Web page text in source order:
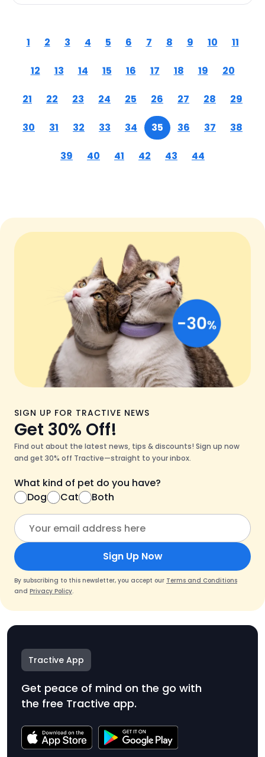
1 2 3 4 5 6 7 8 9 10 11
12 13 14 15 16 17 18 19 20
21 22 23 24 25 26 27 28 29
30 31 32 33 34 35 36 37 38
39 40 41 42 43 44
SIGN UP FOR TRACTIVE NEWS
Get 30% Off!
Find out about the latest news, tips & discounts! Sign up now
and get 30% off Tractive—straight to your inbox.
What kind of pet do you have?
Dog
Cat Both
Sign Up Now
By subscribing to this newsletter, you accept our Terms and Conditions
and Privacy Policy.
Tractive App
Get peace of mind on the go with
the free Tractive app.